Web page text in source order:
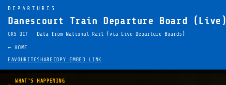
DEPARTURES
Danescourt Train Departure Board (Live)
CRS DCT · Data from National Rail (via Live Departure Boards)
← HOME
FAVOURITESHARE COPY EMBED LINK
WHAT'S HAPPENING